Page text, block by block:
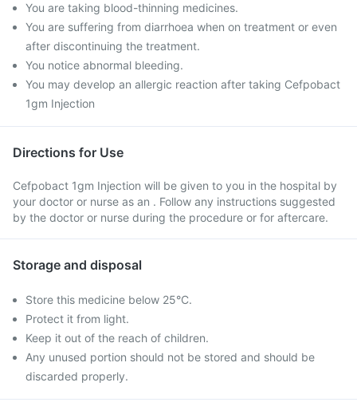
You are taking blood-thinning medicines.
You are suffering from diarrhoea when on treatment or even
after discontinuing the treatment.
You notice abnormal bleeding.
You may develop an allergic reaction after taking Cefpobact
1gm Injection
Directions for Use
Cefpobact 1gm Injection will be given to you in the hospital by
your doctor or nurse as an . Follow any instructions suggested
by the doctor or nurse during the procedure or for aftercare.
Storage and disposal
Store this medicine below 25°C.
Protect it from light.
Keep it out of the reach of children.
Any unused portion should not be stored and should be
discarded properly.